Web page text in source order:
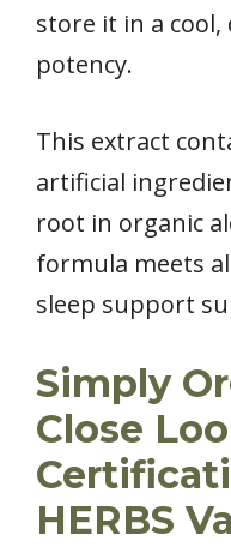
store it in a
potency.
This extract
artificial
root in organic
formula meets
sleep support
Simply
Close
HERBS